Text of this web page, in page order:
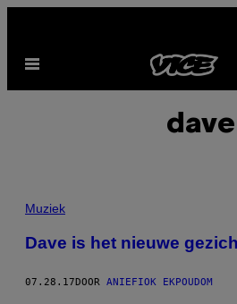
de Open
dave
Muziek
Dave is het nieuwe
07.28.17 DOOR ANIEFIOK EKPOUDOM